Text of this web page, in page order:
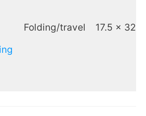
Folding/travel 17.5 x 32.7